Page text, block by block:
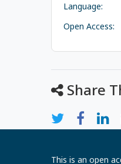
Language:
Open Access:
Share
This is an open